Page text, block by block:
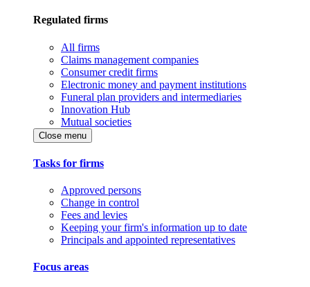
Regulated firms
All firms
Claims management companies
Consumer credit firms
Electronic money and payment institutions
Funeral plan providers and intermediaries
Innovation Hub
Mutual societies
Close menu
Tasks for firms
Approved persons
Change in control
Fees and levies
Keeping your firm's information up to date
Principals and appointed representatives
Focus areas